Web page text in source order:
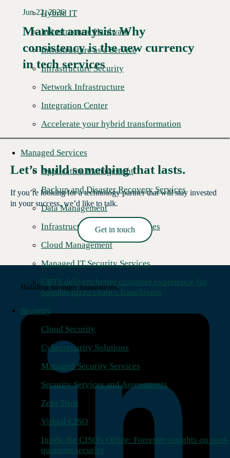
Hybrid IT
Infrastructure Hardware
Infrastructure as a Service
Infrastructure Security
Network Infrastructure
Integration Center
Accelerate your hybrid transformation
Managed Services
Application Management
Backup and Disaster Recovery Services
Data Management
Infrastructure Managed Services
Cloud Management
Managed IT Security Services
CBTS delivers better customer experience for
popular pizza chain's franchisees
Security
Cloud Security
Cybersecurity Solutions
Managed Security Services
Security Services and Assessments
Zero Trust
Virtual CISO
Inside the CISO's Office: Forrester insights on post-
quantum security
Read More →
Jun 22, 2026
Market analysis: Why
consistency is the new currency
in tech services
Read More →
Let’s build something that lasts.
If you’re looking for a technology partner that will stay invested
in your success, we’d like to talk.
Get in touch
Building stronger foundations.